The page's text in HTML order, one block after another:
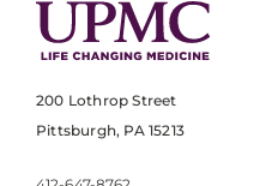
200 Lothrop Street
Pittsburgh, PA 15213